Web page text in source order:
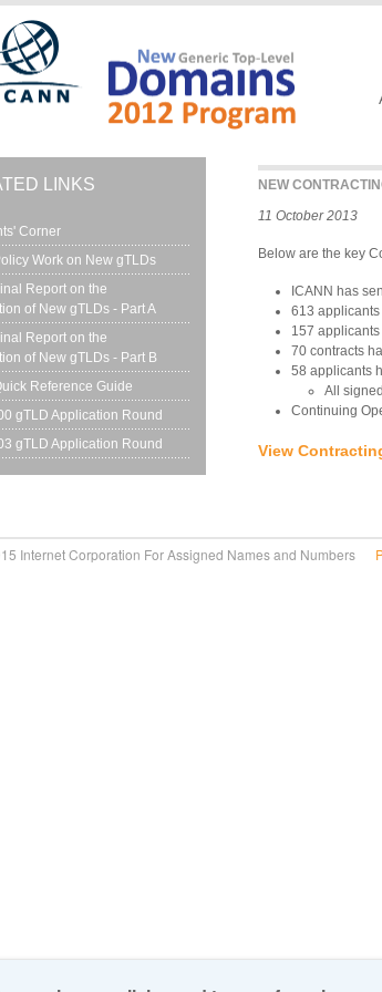
NEW
11 October 2013
Below are the key
ICANN has
613
157
70 contracts
58 applicants
All
Continuing
View
LINKS
Corner
Work on New gTLDs
Report on the
of New gTLDs - Part A
Report on the
of New gTLDs - Part B
Reference Guide
gTLD Application Round
gTLD Application Round
Internet Corporation For Assigned Names and Numbers